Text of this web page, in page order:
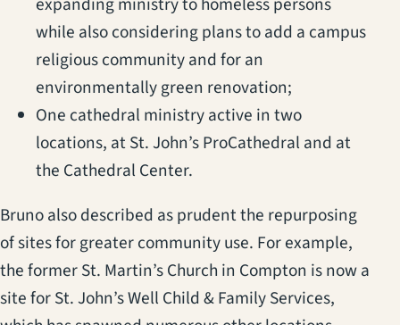
while also considering plans to add a campus
religious community and for an
environmentally green renovation;
One cathedral ministry active in two
locations, at St. John’s ProCathedral and at
the Cathedral Center.
Bruno also described as prudent the repurposing
of sites for greater community use. For example,
the former St. Martin’s Church in Compton is now a
site for St. John’s Well Child & Family Services,